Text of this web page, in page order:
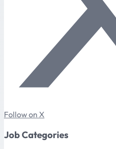
Follow on X
Job Categories